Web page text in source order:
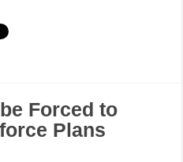
Forced to
Plans